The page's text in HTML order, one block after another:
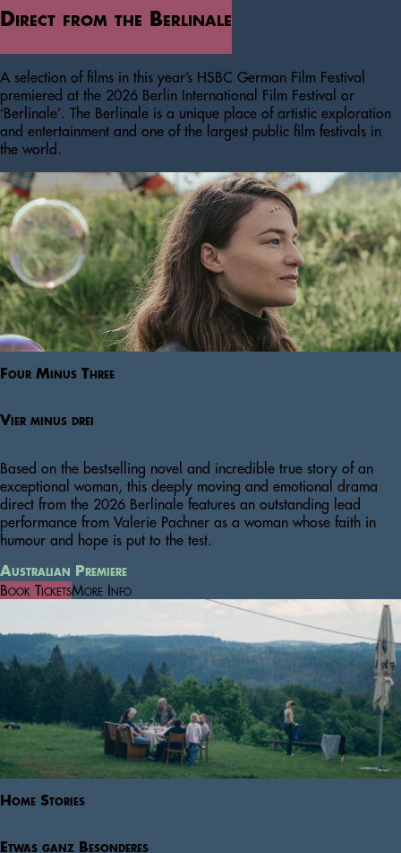
Direct from the Berlinale
A selection of films in this year’s HSBC German Film Festival
premiered at the 2026 Berlin International Film Festival or
‘Berlinale’. The Berlinale is a unique place of artistic exploration
and entertainment and one of the largest public film festivals in
the world.
Four Minus Three
Vier minus drei
Based on the bestselling novel and incredible true story of an
exceptional woman, this deeply moving and emotional drama
direct from the 2026 Berlinale features an outstanding lead
performance from Valerie Pachner as a woman whose faith in
humour and hope is put to the test.
Australian Premiere
Book TicketsMore Info
Home Stories
Etwas ganz Besonderes